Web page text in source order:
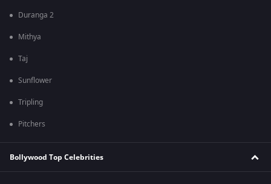
Duranga 2
Mithya
Taj
Sunflower
Tripling
Pitchers
Bollywood Top Celebrities